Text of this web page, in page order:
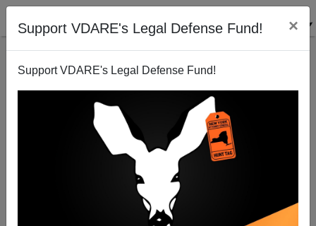
Support VDARE's Legal Defense Fund! ×
Support VDARE's Legal Defense Fund!
FEATURED
PETER BRIMELOW
PETER BRIMELOW: Why
We’ve Suspended VDARE
And I’ve Resigned After 25